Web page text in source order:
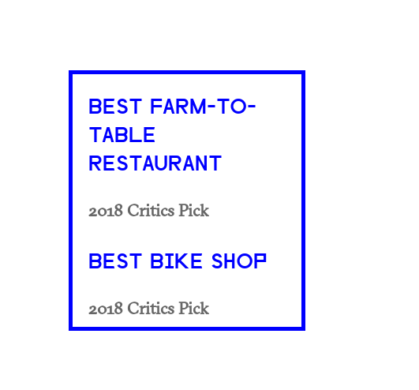
BEST FARM-TO-
TABLE
RESTAURANT
2018 Critics Pick
BEST BIKE SHOP
2018 Critics Pick